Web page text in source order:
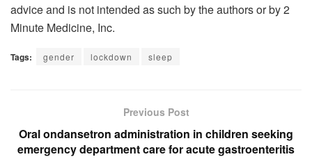
advice and is not intended as such by the authors or by 2
Minute Medicine, Inc.
Tags: gender lockdown sleep
Previous Post
Oral ondansetron administration in children seeking
emergency department care for acute gastroenteritis